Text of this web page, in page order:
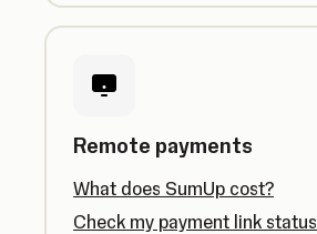
Remote payments
What does SumUp cost?
Check my payment link status